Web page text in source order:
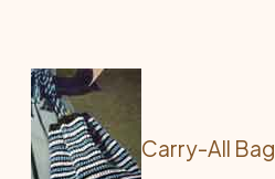
Carry-All Bag